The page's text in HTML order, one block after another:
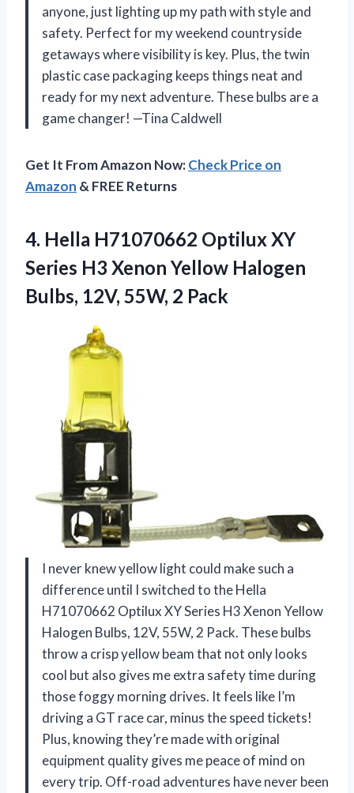
anyone, just lighting up my path with style and
safety. Perfect for my weekend countryside
getaways where visibility is key. Plus, the twin
plastic case packaging keeps things neat and
ready for my next adventure. These bulbs are a
game changer! —Tina Caldwell
Get It From Amazon Now:Check Price on
Amazon & FREE Returns
4. Hella H71070662 Optilux XY
Series H3 Xenon Yellow Halogen
Bulbs, 12V, 55W, 2 Pack
I never knew yellow light could make such a
difference until I switched to the Hella
H71070662 Optilux XY Series H3 Xenon Yellow
Halogen Bulbs, 12V, 55W, 2 Pack. These bulbs
throw a crisp yellow beam that not only looks
cool but also gives me extra safety time during
those foggy morning drives. It feels like I’m
driving a GT race car, minus the speed tickets!
Plus, knowing they’re made with original
equipment quality gives me peace of mind on
every trip. Off-road adventures have never been